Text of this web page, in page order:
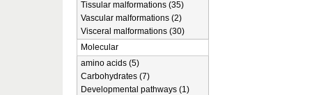
Tissular malformations (35)
Vascular malformations (2)
Visceral malformations (30)
Molecular
amino acids (5)
Carbohydrates (7)
Developmental pathways (1)